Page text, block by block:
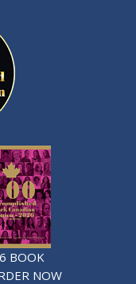
BOOK
NOW